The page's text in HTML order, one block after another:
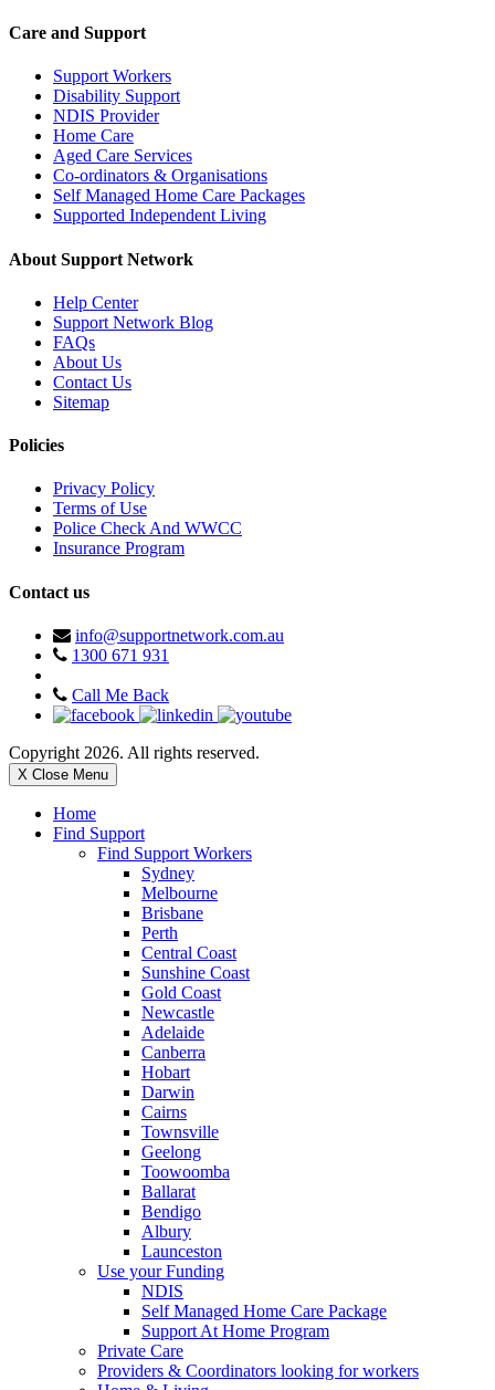
Care and Support
Support Workers
Disability Support
NDIS Provider
Home Care
Aged Care Services
Co-ordinators & Organisations
Self Managed Home Care Packages
Supported Independent Living
About Support Network
Help Center
Support Network Blog
FAQs
About Us
Contact Us
Sitemap
Policies
Privacy Policy
Terms of Use
Police Check And WWCC
Insurance Program
Contact us
info@supportnetwork.com.au
1300 671 931
Call Me Back
Copyright 2026. All rights reserved.
X Close Menu
Home
Find Support
Find Support Workers
Sydney
Melbourne
Brisbane
Perth
Central Coast
Sunshine Coast
Gold Coast
Newcastle
Adelaide
Canberra
Hobart
Darwin
Cairns
Townsville
Geelong
Toowoomba
Ballarat
Bendigo
Albury
Launceston
Use your Funding
NDIS
Self Managed Home Care Package
Support At Home Program
Private Care
Providers & Coordinators looking for workers